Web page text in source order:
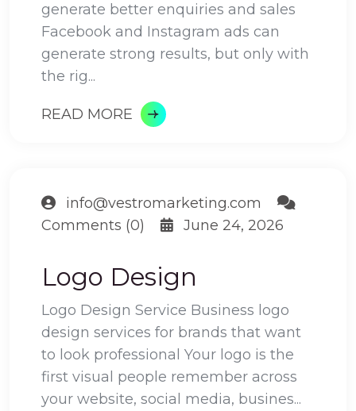
generate better enquiries and sales
Facebook and Instagram ads can
generate strong results, but only with
the rig...
READ MORE
info@vestromarketing.com
Comments (0)
June 24, 2026
Logo Design
Logo Design Service Business logo
design services for brands that want
to look professional Your logo is the
first visual people remember across
your website, social media, busines...